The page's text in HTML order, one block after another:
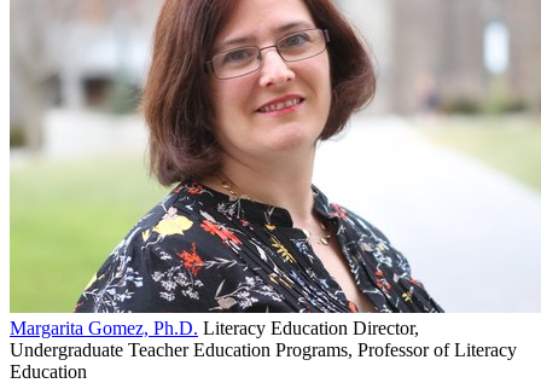
Margarita Gomez, Ph.D. Literacy Education Director,
Undergraduate Teacher Education Programs, Professor of Literacy
Education